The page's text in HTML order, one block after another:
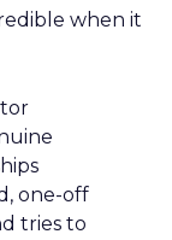
when it
one-off
tries to